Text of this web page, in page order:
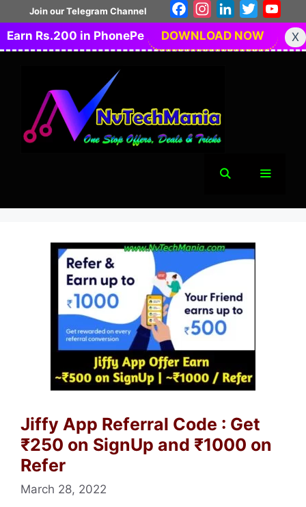
to
content
Join our Telegram Channel FacebookInstagramLinkedIn
Twitter
Earn Rs.200 in PhonePe
DOWNLOAD NOW X
Jiffy App Referral Code : Get
₹250 on SignUp and ₹1000 on
Refer
March 28, 2022